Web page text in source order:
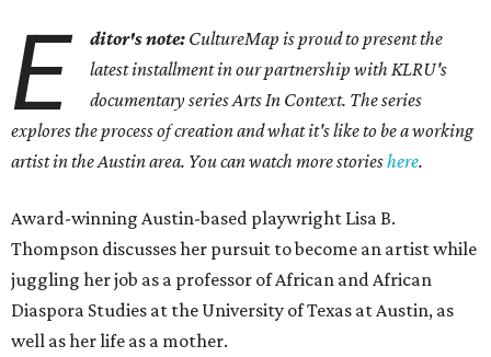
E ditor's note: CultureMap is proud to present the
latest installment in our partnership with KLRU's
documentary series Arts In Context. The series
explores the process of creation and what it's like to be a working
artist in the Austin area. You can watch more storieshere.
Award-winning Austin-based playwright Lisa B.
Thompson discusses her pursuit to become an artist while
juggling her job as a professor of African and African
Diaspora Studies at the University of Texas at Austin, as
well as her life as a mother.